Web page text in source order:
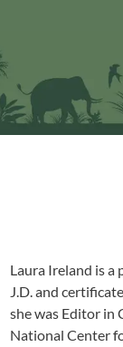
Laura Ireland is a
J.D. and
she was Editor in
National Center